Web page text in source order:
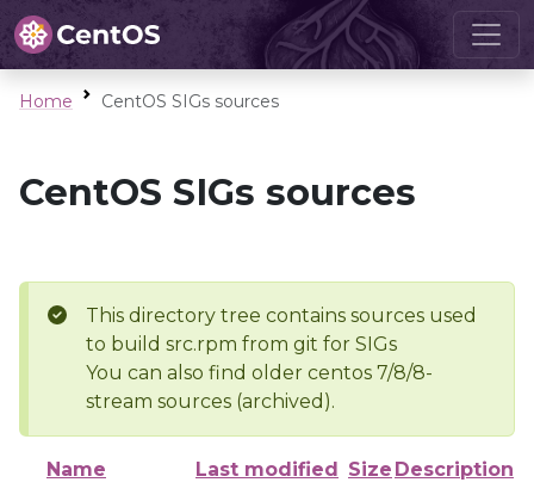
Home CentOS SIGs sources
CentOS SIGs sources
This directory tree contains sources used
to build src.rpm from git for SIGs
You can also find older centos 7/8/8-
stream sources (archived).
Name Last modified Size Description